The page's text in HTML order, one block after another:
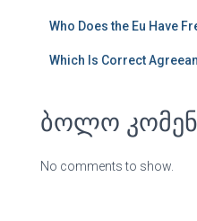
Who Does the Eu Have
Which Is Correct
ბოლო
No comments to show.